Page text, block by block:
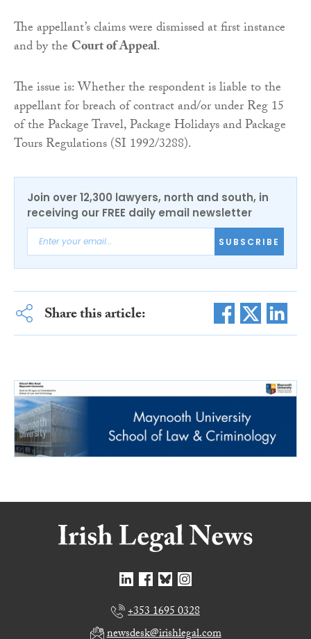
The appellant’s claims were dismissed at first instance
and by the Court of Appeal.
The issue is: Whether the respondent is liable to the
appellant for breach of contract and/or under Reg 15
of the Package Travel, Package Holidays and Package
Tours Regulations (SI 1992/3288).
Join over 12,300 lawyers, north and south, in
receiving our FREE daily email newsletter
SUBSCRIBE
Share this article:
+353 1695 0328
newsdesk@irishlegal.com